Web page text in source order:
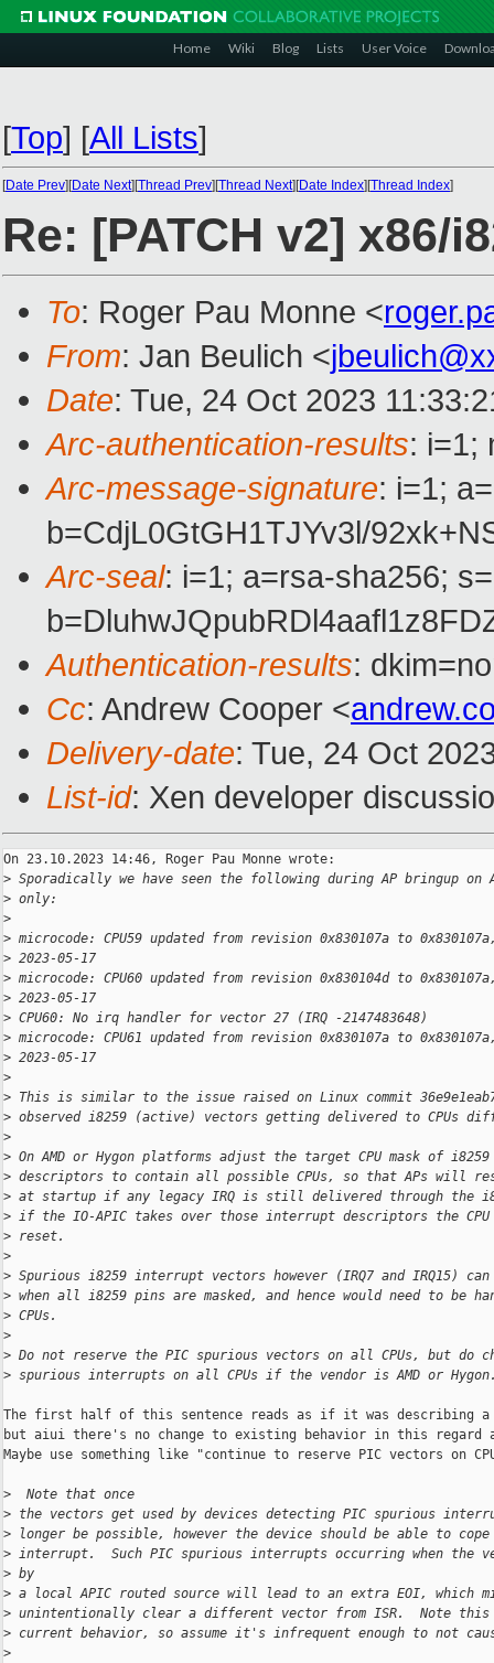
Home Wiki Blog Lists User Voice
[Top] [All Lists]
[Date Prev][Date Next][Thread Prev][Thread Next][Date Index][Thread Index]
Re: [PATCH v2] x86/
To: Roger Pau Monne <
From: Jan Beulich <
Date: Tue, 24 Oct 2023
Arc-authentication-results: i=1;
Arc-message-signature: i=1;
b=CdjL0GtGH1TJYv3l/
Arc-seal: i=1; a=rsa-sha256;
Authentication-results:
Cc: Andrew Cooper <
Delivery-date: Tue, 24 Oct
List-id: Xen developer
On 23.10.2023 14:46, Roger Pau Monne wrote:
> Sporadically we have seen the following during AP bringup on
> only:
>
> microcode: CPU59 updated from revision 0x830107a to
> 2023-05-17
> microcode: CPU60 updated from revision 0x830104d to
> 2023-05-17
> CPU60: No irq handler for vector 27 (IRQ -2147483648)
> microcode: CPU61 updated from revision 0x830107a to
> 2023-05-17
>
> This is similar to the issue raised on Linux commit
> observed i8259 (active) vectors getting delivered to CPUs
>
> On AMD or Hygon platforms adjust the target CPU mask of
> descriptors to contain all possible CPUs, so that APs will
> at startup if any legacy IRQ is still delivered through the
> if the IO-APIC takes over those interrupt descriptors the
> reset.
>
> Spurious i8259 interrupt vectors however (IRQ7 and IRQ15)
> when all i8259 pins are masked, and hence would need to be
> CPUs.
>
> Do not reserve the PIC spurious vectors on all CPUs, but do
> spurious interrupts on all CPUs if the vendor is AMD or
The first half of this sentence reads as if it was describing a
but aiui there's no change to existing behavior in this regard
Maybe use something like "continue to reserve PIC vectors on
>
  Note that once
> the vectors get used by devices detecting PIC spurious
> longer be possible, however the device should be able to
> interrupt.  Such PIC spurious interrupts occurring when the
> by
> a local APIC routed source will lead to an extra EOI, which
> unintentionally clear a different vector from ISR.  Note
> current behavior, so assume it's infrequent enough to not
>